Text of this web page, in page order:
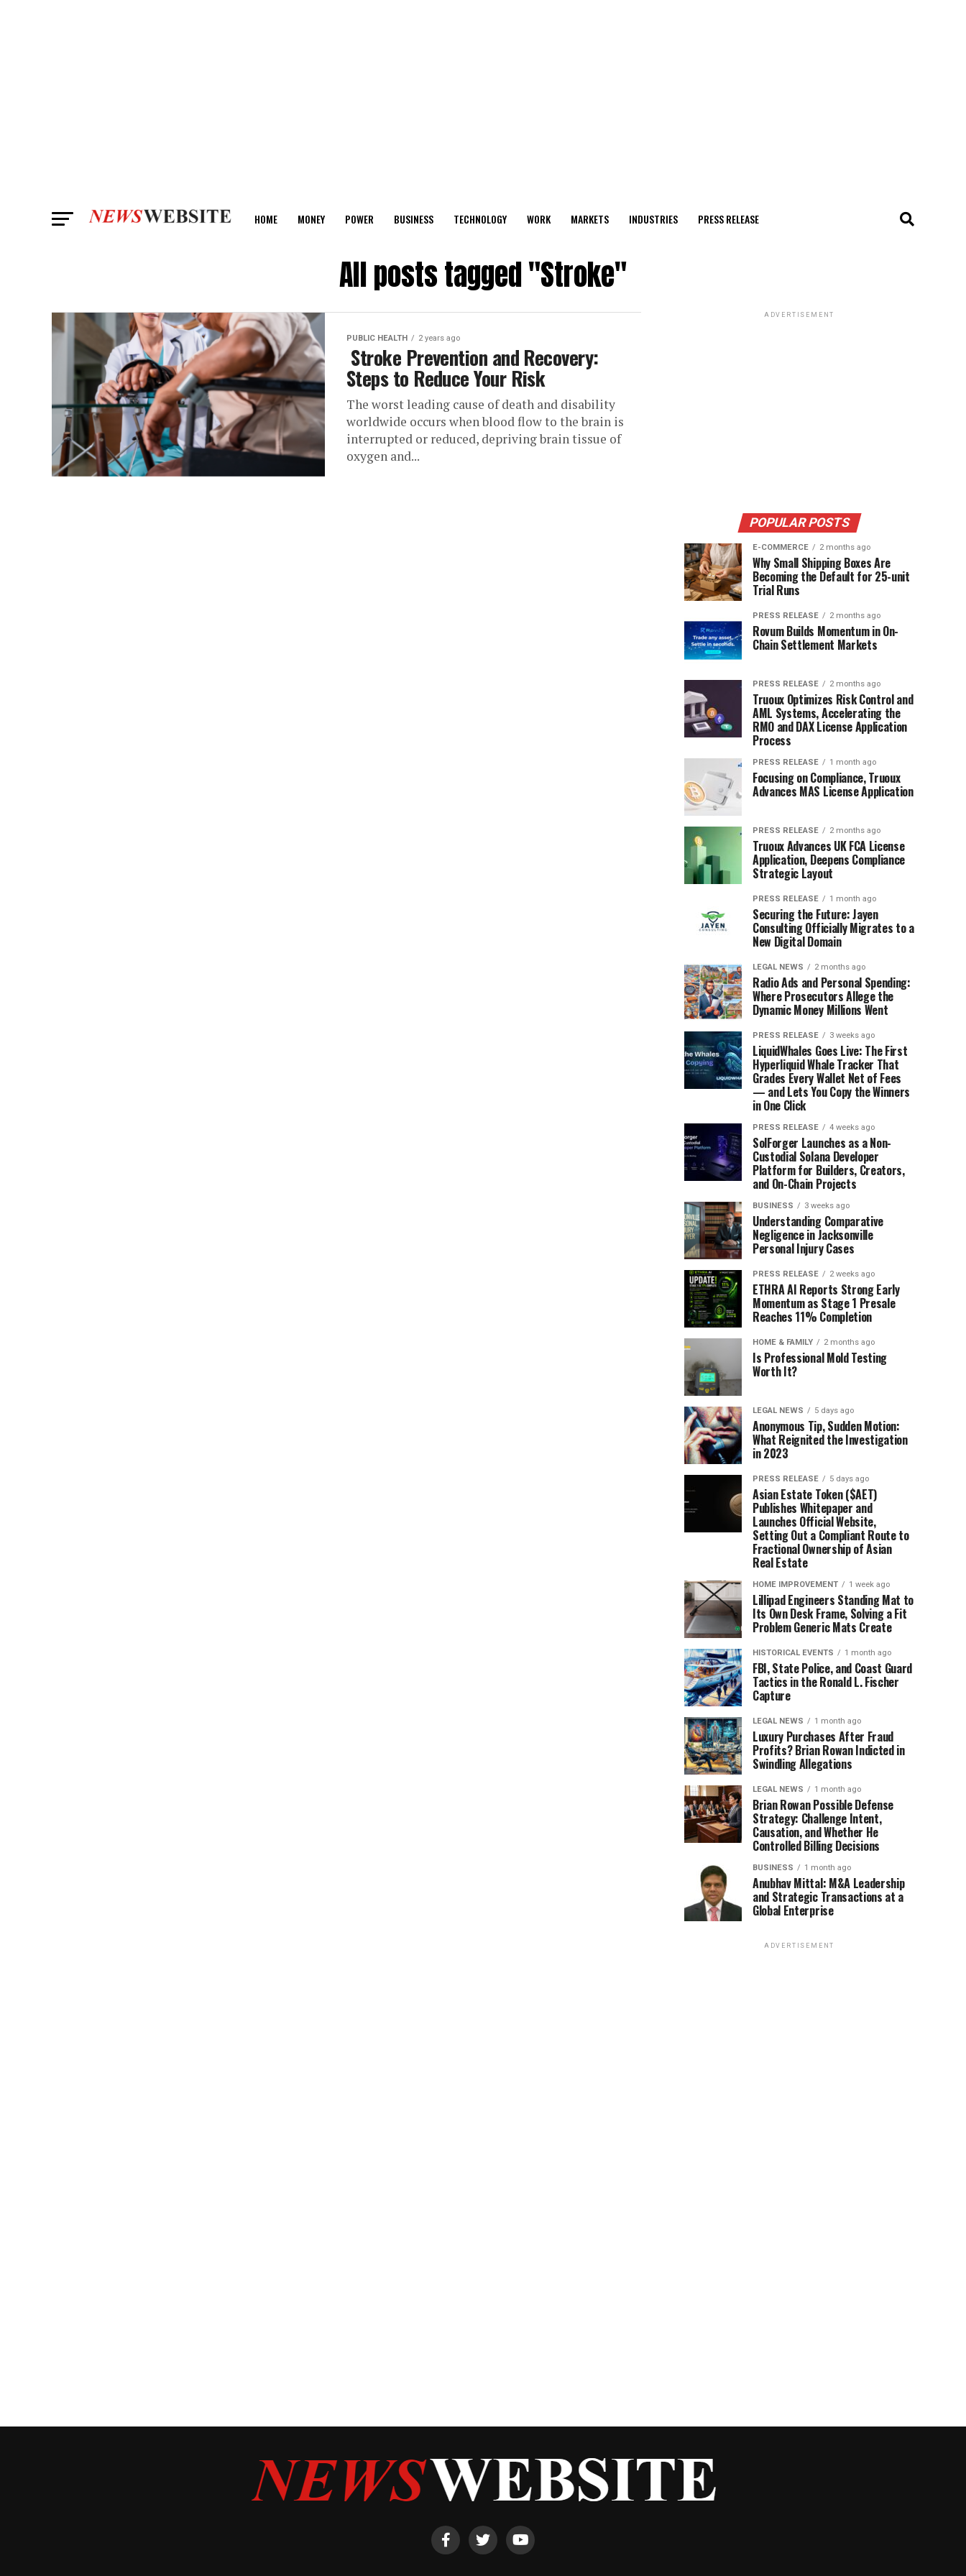
HOME MONEY POWER BUSINESS TECHNOLOGY WORK MARKETS INDUSTRIES PRESS RELEASE
All posts tagged "Stroke"
PUBLIC HEALTH 2 years ago
Stroke Prevention and Recovery:
Steps to Reduce Your Risk
The worst leading cause of death and disability
worldwide occurs when blood flow to the brain is
interrupted or reduced, depriving brain tissue of
oxygen and...
ADVERTISEMENT
POPULAR POSTS
E-COMMERCE 2 months ago
Why Small Shipping Boxes Are
Becoming the Default for 25-unit
Trial Runs
PRESS RELEASE 2 months ago
Rovum Builds Momentum in On-
Chain Settlement Markets
PRESS RELEASE 2 months ago
Truoux Optimizes Risk Control and
AML Systems, Accelerating the
RMO and DAX License Application
Process
PRESS RELEASE 1 month ago
Focusing on Compliance, Truoux
Advances MAS License Application
PRESS RELEASE 2 months ago
Truoux Advances UK FCA License
Application, Deepens Compliance
Strategic Layout
PRESS RELEASE 1 month ago
Securing the Future: Jayen
Consulting Officially Migrates to a
New Digital Domain
LEGAL NEWS 2 months ago
Radio Ads and Personal Spending:
Where Prosecutors Allege the
Dynamic Money Millions Went
PRESS RELEASE 3 weeks ago
LiquidWhales Goes Live: The First
Hyperliquid Whale Tracker That
Grades Every Wallet Net of Fees
— and Lets You Copy the Winners
in One Click
PRESS RELEASE 4 weeks ago
SolForger Launches as a Non-
Custodial Solana Developer
Platform for Builders, Creators,
and On-Chain Projects
BUSINESS 3 weeks ago
Understanding Comparative
Negligence in Jacksonville
Personal Injury Cases
PRESS RELEASE 2 weeks ago
ETHRA AI Reports Strong Early
Momentum as Stage 1 Presale
Reaches 11% Completion
HOME & FAMILY 2 months ago
Is Professional Mold Testing
Worth It?
LEGAL NEWS 5 days ago
Anonymous Tip, Sudden Motion:
What Reignited the Investigation
in 2023
PRESS RELEASE 5 days ago
Asian Estate Token ($AET)
Publishes Whitepaper and
Launches Official Website,
Setting Out a Compliant Route to
Fractional Ownership of Asian
Real Estate
HOME IMPROVEMENT 1 week ago
Lillipad Engineers Standing Mat to
Its Own Desk Frame, Solving a Fit
Problem Generic Mats Create
HISTORICAL EVENTS 1 month ago
FBI, State Police, and Coast Guard
Tactics in the Ronald L. Fischer
Capture
LEGAL NEWS 1 month ago
Luxury Purchases After Fraud
Profits? Brian Rowan Indicted in
Swindling Allegations
LEGAL NEWS 1 month ago
Brian Rowan Possible Defense
Strategy: Challenge Intent,
Causation, and Whether He
Controlled Billing Decisions
BUSINESS 1 month ago
Anubhav Mittal: M&A Leadership
and Strategic Transactions at a
Global Enterprise
ADVERTISEMENT